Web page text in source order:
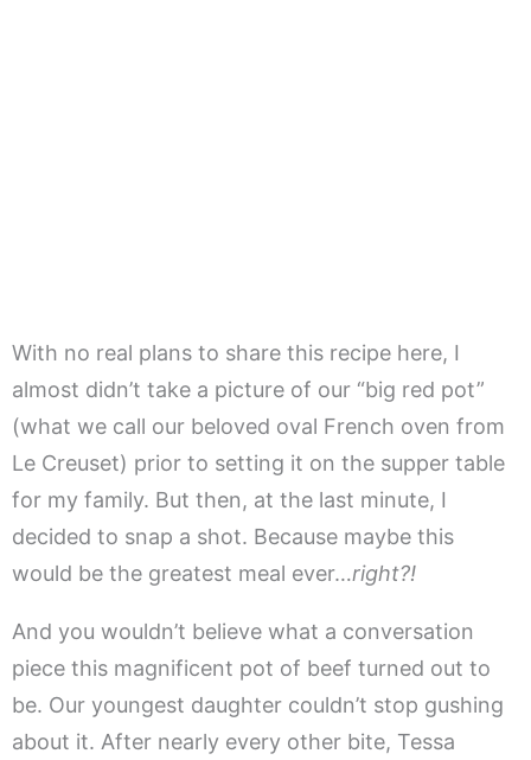
With no real plans to share this recipe here, I
almost didn’t take a picture of our “big red pot”
(what we call our beloved oval French oven from
Le Creuset) prior to setting it on the supper table
for my family. But then, at the last minute, I
decided to snap a shot. Because maybe this
would be the greatest meal ever…right?!
And you wouldn’t believe what a conversation
piece this magnificent pot of beef turned out to
be. Our youngest daughter couldn’t stop gushing
about it. After nearly every other bite, Tessa